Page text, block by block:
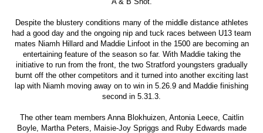
Despite the blustery conditions many of the middle distance athletes
had a good day and the ongoing nip and tuck races between U13 team
mates Niamh Hillard and Maddie Linfoot in the 1500 are becoming an
entertaining feature of the season so far. With Maddie taking the
initiative to run from the front, the two Stratford youngsters gradually
burnt off the other competitors and it turned into another exciting last
lap with Niamh moving away on to win in 5.26.9 and Maddie finishing
second in 5.31.3.
The other team members Anna Blokhuizen, Antonia Leece, Caitlin
Boyle, Martha Peters, Maisie-Joy Spriggs and Ruby Edwards made